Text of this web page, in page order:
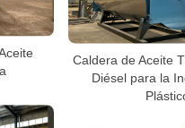
Caldera de Aceite
Diésel para la